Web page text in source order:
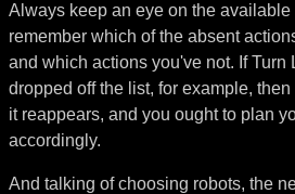
Always keep an eye on the available
remember which of the absent
and which actions you've not. If Turn
dropped off the list, for example,
it reappears, and you ought to plan
accordingly.
And talking of choosing robots, the